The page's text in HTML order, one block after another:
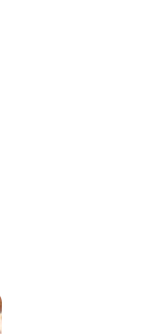
due to
in May. All
after